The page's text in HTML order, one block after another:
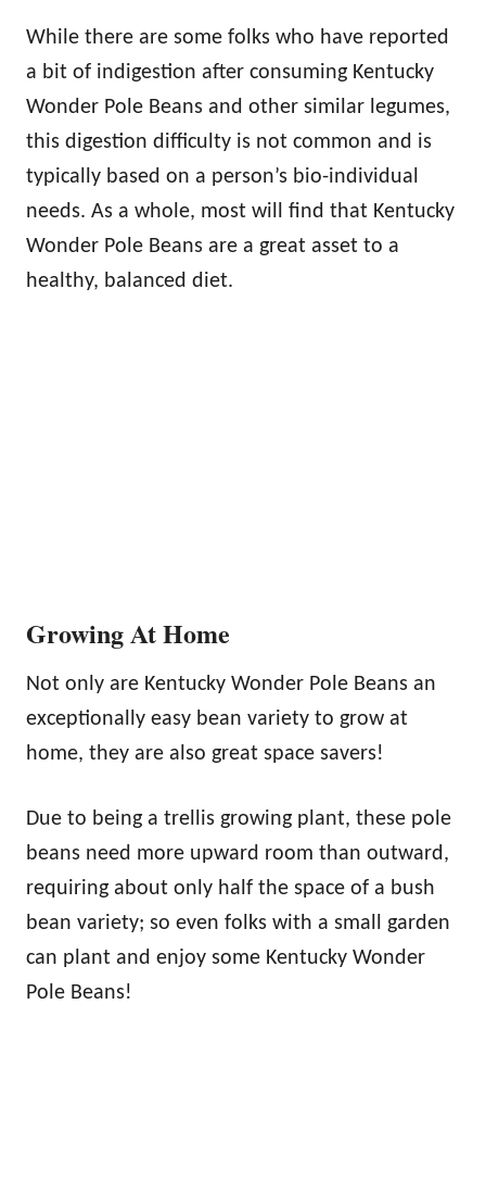
While there are some folks who have reported
a bit of indigestion after consuming Kentucky
Wonder Pole Beans and other similar legumes,
this digestion difficulty is not common and is
typically based on a person’s bio-individual
needs. As a whole, most will find that Kentucky
Wonder Pole Beans are a great asset to a
healthy, balanced diet.
Growing At Home
Not only are Kentucky Wonder Pole Beans an
exceptionally easy bean variety to grow at
home, they are also great space savers!
Due to being a trellis growing plant, these pole
beans need more upward room than outward,
requiring about only half the space of a bush
bean variety; so even folks with a small garden
can plant and enjoy some Kentucky Wonder
Pole Beans!